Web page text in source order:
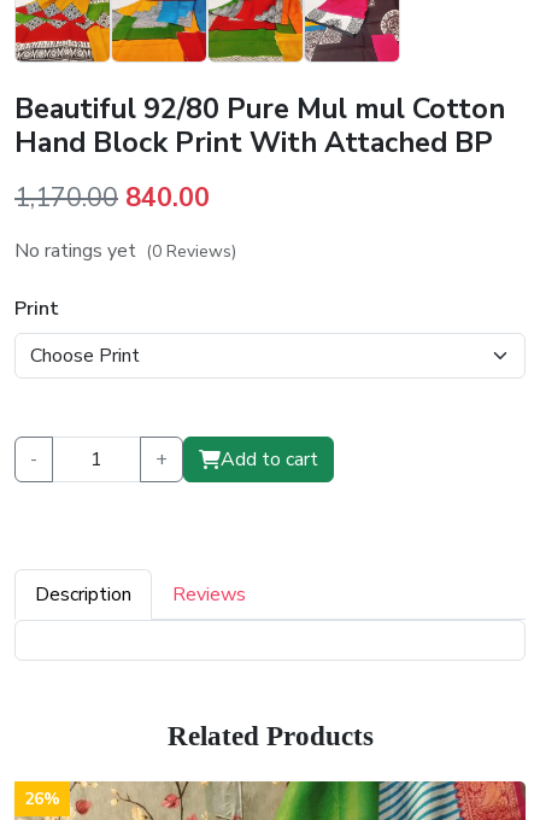
Beautiful 92/80 Pure Mul mul Cotton
Hand Block Print With Attached BP
1,170.00 Original
price
840.00
price
No ratings yet (0 Reviews)
Print
- + Add to cart
Description Reviews
Related Products
26%